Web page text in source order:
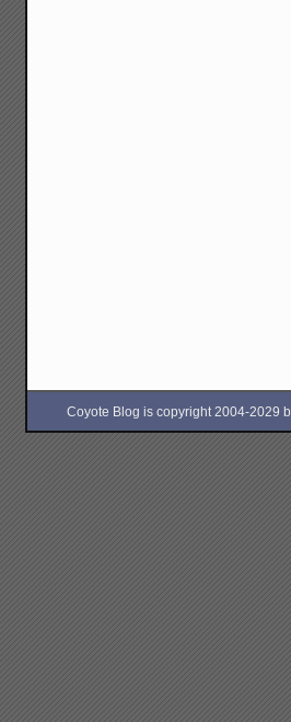
Coyote Blog is copyright 2004-2029